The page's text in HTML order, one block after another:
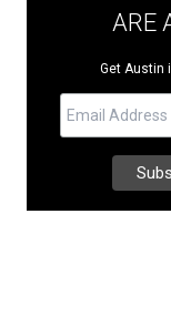
ARE
Get Austin